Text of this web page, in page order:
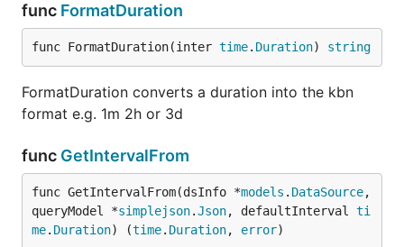
func FormatDuration
func FormatDuration(inter time. Duration) string
FormatDuration converts a duration into the kbn
format e.g. 1m 2h or 3d
func GetIntervalFrom
func GetIntervalFrom(dsInfo *models . DataSource,
queryModel *simplejson.Json, defaultInterval ti
me. Duration) (time. Duration, error)